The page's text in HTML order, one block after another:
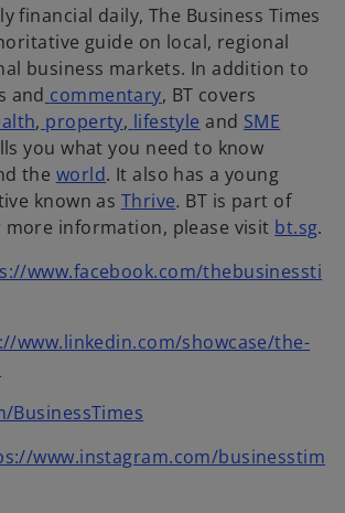
a
n
e
w
t
a
b
n
a
n
e
w
t
a
b
n
a
n
e
w
t
a
b
n
a
n
e
w
t
a
b
financial daily, The Business Times
guide on local, regional
business markets. In addition to
and commentaryo
p
e
n
s
i
a
w
, BT covers
o
p
e
n
s
n
e
t
b
, property, lifestyle and SME
you what you need to know
the worldo
p
e
s
n
a
e
t
. It also has a young
known as Thriveo
p
n
i
n
w
. BT is part of
more information, please visit bt.sgo
e
e
.
www.facebook.com/thebusinessti
www.linkedin.com/showcase/the-
e
s
BusinessTimes
e
www.instagram.com/businesstim